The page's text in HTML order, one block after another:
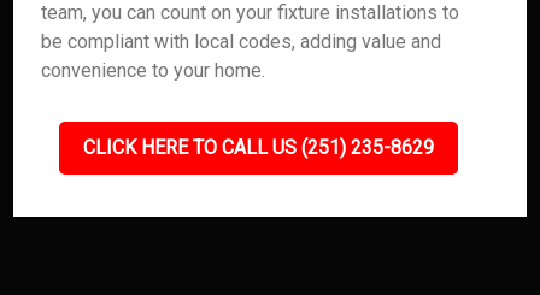
team, you can count on your fixture installations to
be compliant with local codes, adding value and
convenience to your home.
CLICK HERE TO CALL US (251) 235-8629